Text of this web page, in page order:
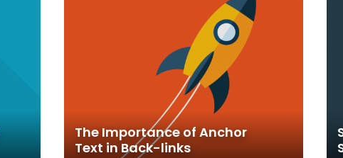
The Importance of Anchor
Text in Back-links